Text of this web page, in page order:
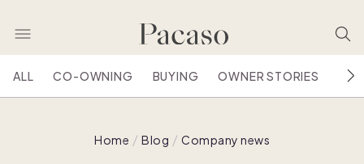
ALL CO-OWNING BUYING OWNER STORIES
Home Blog Company news